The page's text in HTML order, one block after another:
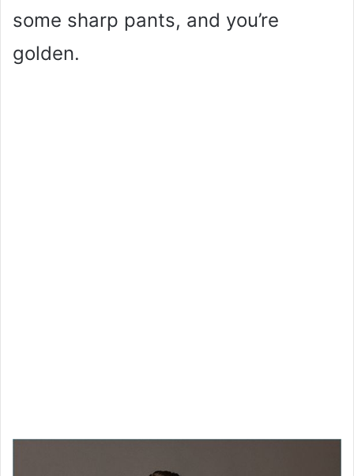
some sharp pants, and you’re
golden.